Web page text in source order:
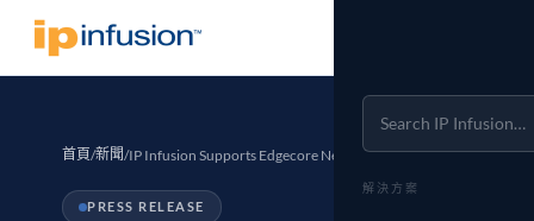
解決方案
首頁/新聞/IP Infusion Supports Edgecore Networks' Whitebox…
PRESS RELEASE